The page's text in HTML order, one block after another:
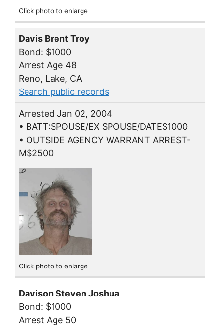
Click photo to enlarge
Davis Brent Troy
Bond: $1000
Arrest Age 48
Reno, Lake, CA
Search public records
Arrested Jan 02, 2004
• BATT:SPOUSE/EX SPOUSE/DATE$1000
• OUTSIDE AGENCY WARRANT ARREST-
M$2500
Click photo to enlarge
Davison Steven Joshua
Bond: $1000
Arrest Age 50